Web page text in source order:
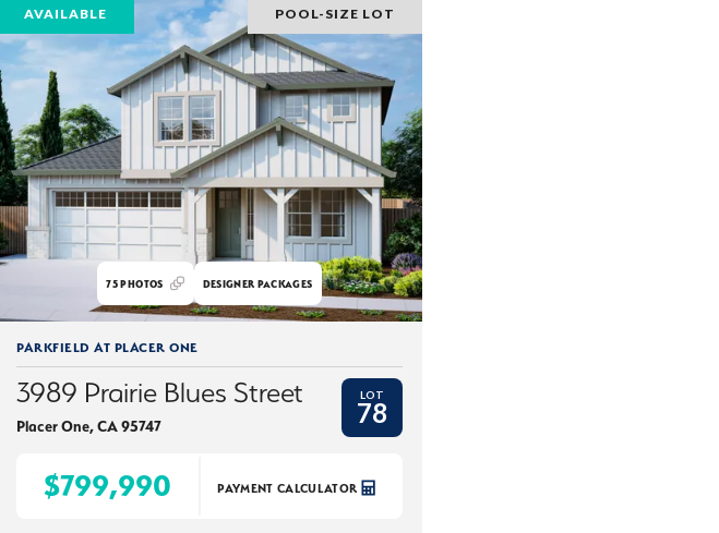
AVAILABLE POOL-SIZE LOT
75PHOTOS DESIGNER PACKAGES
PARKFIELD AT PLACER ONE
3989 Prairie Blues Street
Placer One,CA95747
LOT
78
$799,990 PAYMENT CALCULATOR